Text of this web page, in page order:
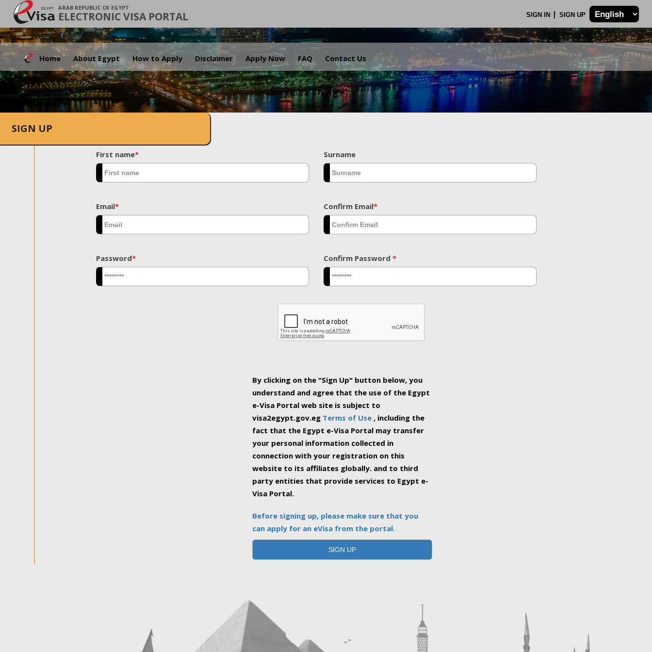
ARAB REPUBLIC OF EGYPT
ELECTRONIC VISA PORTAL SIGN IN SIGN UP
Home About Egypt How to Apply Disclaimer Apply Now FAQ Contact Us
.
SIGN UP
First name* Surname
Email* Confirm Email*
Password* Confirm Password *
By clicking on the "Sign Up" button below, you
understand and agree that the use of the Egypt
e-Visa Portal web site is subject to
visa2egypt.gov.eg Terms of Use , including the
fact that the Egypt e-Visa Portal may transfer
your personal information collected in
connection with your registration on this
website to its affiliates globally. and to third
party entities that provide services to Egypt e-
Visa Portal.
Before signing up, please make sure that you
can apply for an eVisa from the portal.
SIGN UP